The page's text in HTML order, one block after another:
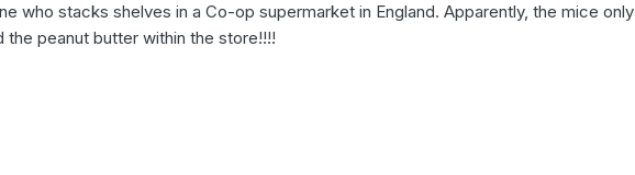
who stacks shelves in a Co-op supermarket in England. Apparently, the mice only
the peanut butter within the store!!!!